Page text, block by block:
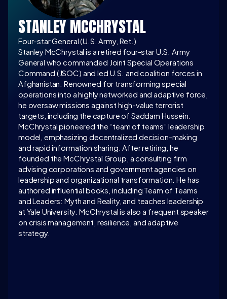
Press
Join the Community
STANLEY MCCHRYSTAL
Four-star General (U.S. Army, Ret.)
Stanley McChrystal is a retired four-star U.S. Army
General who commanded Joint Special Operations
Command (JSOC) and led U.S. and coalition forces in
Afghanistan. Renowned for transforming special
operations into a highly networked and adaptive force,
he oversaw missions against high-value terrorist
targets, including the capture of Saddam Hussein.
McChrystal pioneered the “team of teams” leadership
model, emphasizing decentralized decision-making
and rapid information sharing. After retiring, he
founded the McChrystal Group, a consulting firm
advising corporations and government agencies on
leadership and organizational transformation. He has
authored influential books, including Team of Teams
and Leaders: Myth and Reality, and teaches leadership
at Yale University. McChrystal is also a frequent speaker
on crisis management, resilience, and adaptive
strategy.